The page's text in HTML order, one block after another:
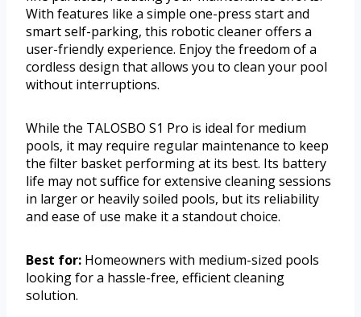
With features like a simple one-press start and
smart self-parking, this robotic cleaner offers a
user-friendly experience. Enjoy the freedom of a
cordless design that allows you to clean your pool
without interruptions.
While the TALOSBO S1 Pro is ideal for medium
pools, it may require regular maintenance to keep
the filter basket performing at its best. Its battery
life may not suffice for extensive cleaning sessions
in larger or heavily soiled pools, but its reliability
and ease of use make it a standout choice.
Best for: Homeowners with medium-sized pools
looking for a hassle-free, efficient cleaning
solution.